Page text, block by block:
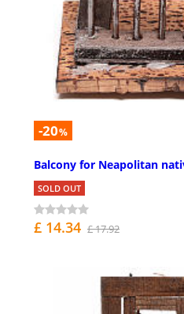
-20%
Balcony for Neapolitan
SOLD OUT
£ 14.34 £ 17.92